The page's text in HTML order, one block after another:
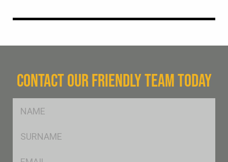
CONTACT OUR FRIENDLY TEAM TODAY